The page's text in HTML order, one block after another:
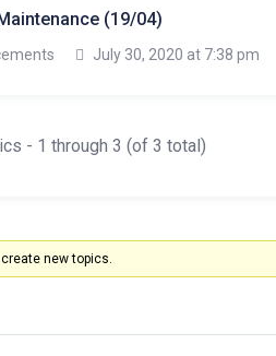
(19/04)
July 30, 2020 at 7:38 pm
- 1 through 3 (of 3 total)
new topics.